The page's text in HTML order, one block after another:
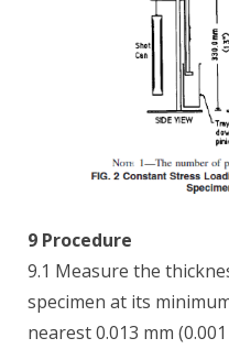
9 Procedure
9.1 Measure the
specimen at its
nearest 0.013 mm